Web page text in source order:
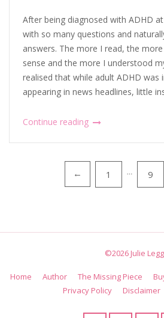
After being diagnosed with ADHD
with so many questions and
answers. The more I read, the
sense and the more I understood
realised that while adult ADHD was
appearing in news headlines, little
Continue reading
← 1 … 9
©2026 Julie Legg
Home Author The Missing Piece
Privacy Policy
Disclaimer